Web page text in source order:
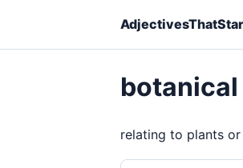
relating to plants